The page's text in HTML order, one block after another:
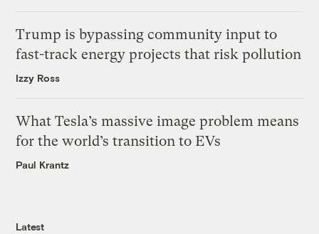
Trump is bypassing community input to
fast-track energy projects that risk pollution
Izzy Ross
What Tesla’s massive image problem means
for the world’s transition to EVs
Paul Krantz
Latest